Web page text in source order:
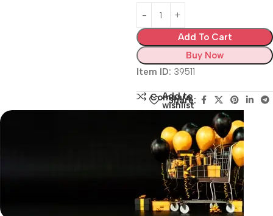
Add To Cart
Buy Now
Item ID: 39511
Compare
Add to
wishlist
Share: